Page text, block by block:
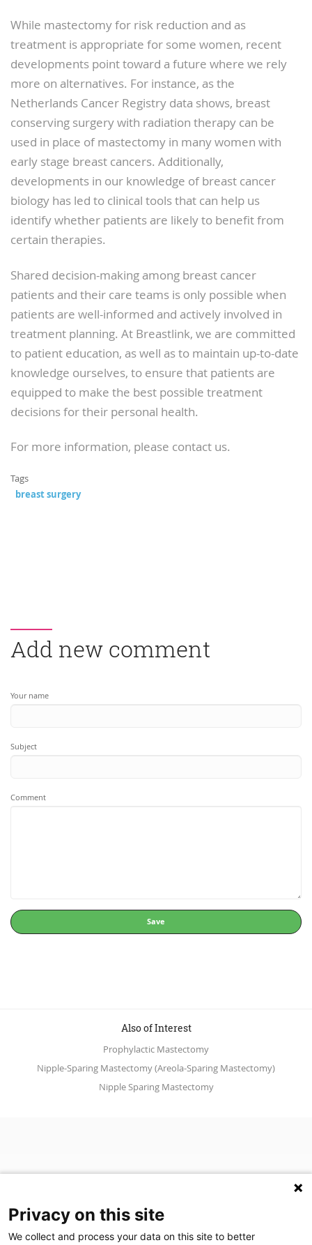
While mastectomy for risk reduction and as
treatment is appropriate for some women, recent
developments point toward a future where we rely
more on alternatives. For instance, as the
Netherlands Cancer Registry data shows, breast
conserving surgery with radiation therapy can be
used in place of mastectomy in many women with
early stage breast cancers. Additionally,
developments in our knowledge of breast cancer
biology has led to clinical tools that can help us
identify whether patients are likely to benefit from
certain therapies.
Shared decision-making among breast cancer
patients and their care teams is only possible when
patients are well-informed and actively involved in
treatment planning. At Breastlink, we are committed
to patient education, as well as to maintain up-to-date
knowledge ourselves, to ensure that patients are
equipped to make the best possible treatment
decisions for their personal health.
For more information, please contact us.
Tags
breast surgery
Add new comment
Your name
Subject
Comment
Save
Also of Interest
Prophylactic Mastectomy
Nipple-Sparing Mastectomy (Areola-Sparing Mastectomy)
Nipple Sparing Mastectomy
Privacy on this site
We collect and process your data on this site to better